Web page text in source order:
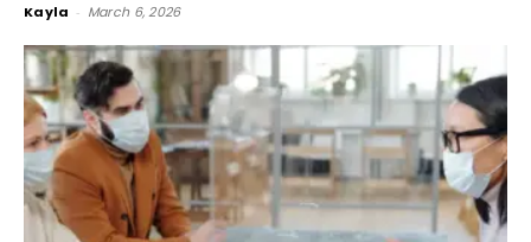
Kayla - March 6, 2026